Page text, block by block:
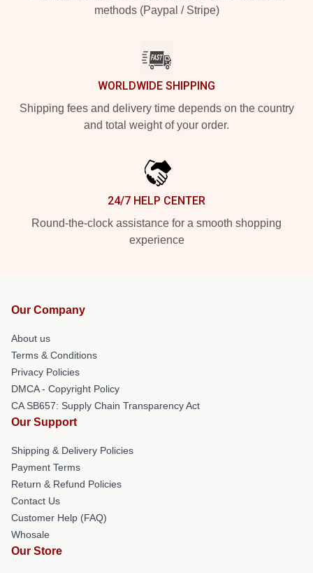
methods (Paypal / Stripe)
WORLDWIDE SHIPPING
Shipping fees and delivery time depends on the country
and total weight of your order.
24/7 HELP CENTER
Round-the-clock assistance for a smooth shopping
experience
Our Company
About us
Terms & Conditions
Privacy Policies
DMCA - Copyright Policy
CA SB657: Supply Chain Transparency Act
Our Support
Shipping & Delivery Policies
Payment Terms
Return & Refund Policies
Contact Us
Customer Help (FAQ)
Whosale
Our Store